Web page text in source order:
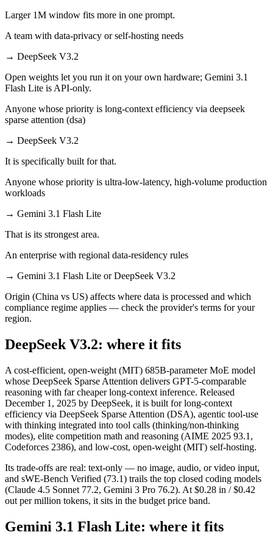
Larger 1M window fits more in one prompt.
A team with data-privacy or self-hosting needs
→ DeepSeek V3.2
Open weights let you run it on your own hardware; Gemini 3.1
Flash Lite is API-only.
Anyone whose priority is long-context efficiency via deepseek
sparse attention (dsa)
→ DeepSeek V3.2
It is specifically built for that.
Anyone whose priority is ultra-low-latency, high-volume production
workloads
→ Gemini 3.1 Flash Lite
That is its strongest area.
An enterprise with regional data-residency rules
→ Gemini 3.1 Flash Lite or DeepSeek V3.2
Origin (China vs US) affects where data is processed and which
compliance regime applies — check the provider's terms for your
region.
DeepSeek V3.2: where it fits
A cost-efficient, open-weight (MIT) 685B-parameter MoE model
whose DeepSeek Sparse Attention delivers GPT-5-comparable
reasoning with far cheaper long-context inference. Released
December 1, 2025 by DeepSeek, it is built for long-context
efficiency via DeepSeek Sparse Attention (DSA), agentic tool-use
with thinking integrated into tool calls (thinking/non-thinking
modes), elite competition math and reasoning (AIME 2025 93.1,
Codeforces 2386), and low-cost, open-weight (MIT) self-hosting.
Its trade-offs are real: text-only — no image, audio, or video input,
and sWE-Bench Verified (73.1) trails the top closed coding models
(Claude 4.5 Sonnet 77.2, Gemini 3 Pro 76.2). At $0.28 in / $0.42
out per million tokens, it sits in the budget price band.
Gemini 3.1 Flash Lite: where it fits